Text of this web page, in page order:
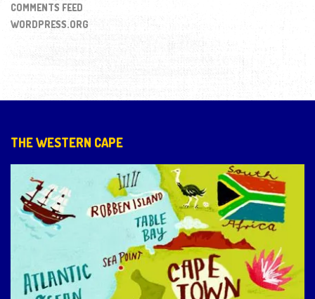
COMMENTS FEED
WORDPRESS.ORG
THE WESTERN CAPE